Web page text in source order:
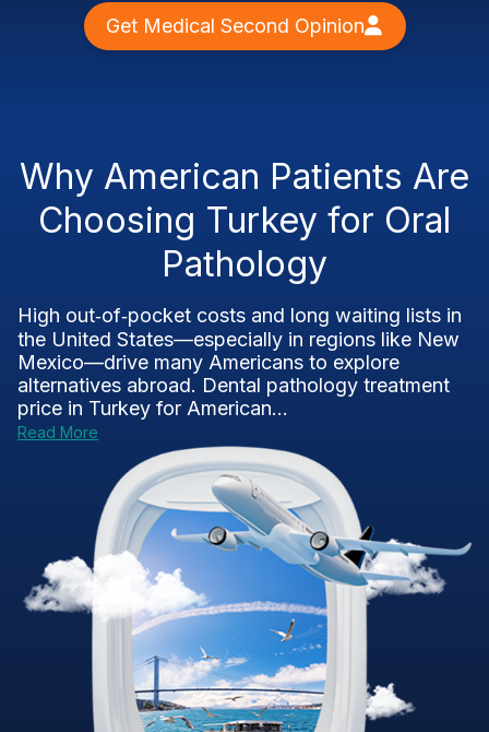
Get Medical Second Opinion
Why American Patients Are
Choosing Turkey for Oral
Pathology
High out‑of‑pocket costs and long waiting lists in
the United States—especially in regions like New
Mexico—drive many Americans to explore
alternatives abroad. Dental pathology treatment
price in Turkey for American...
Read More